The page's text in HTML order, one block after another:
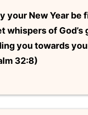
your New Year be
whispers of God’s
you towards
32:8)